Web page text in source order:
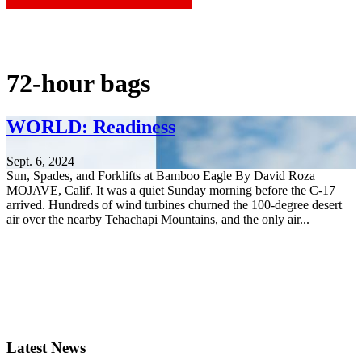
72-hour bags
WORLD: Readiness
Sept. 6, 2024
Sun, Spades, and Forklifts at Bamboo Eagle By David Roza
MOJAVE, Calif. It was a quiet Sunday morning before the C-17
arrived. Hundreds of wind turbines churned the 100-degree desert
air over the nearby Tehachapi Mountains, and the only air...
Latest News